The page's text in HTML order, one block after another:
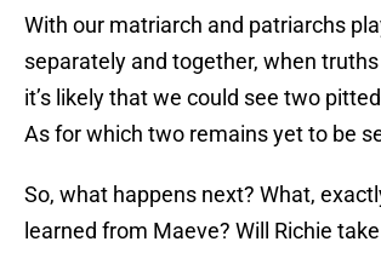
With our matriarch and patriarchs
separately and together, when
it’s likely that we could see two
As for which two remains yet to be
So, what happens next? What,
learned from Maeve? Will Richie